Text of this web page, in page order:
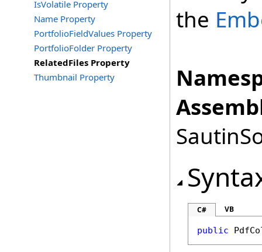
IsVolatile Property
Name Property
PortfolioFieldValues Property
PortfolioFolder Property
RelatedFiles Property
Thumbnail Property
the
C# VB
public